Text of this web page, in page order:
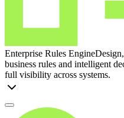
Enterprise Rules Engine
business rules and intelligent
full visibility across systems.